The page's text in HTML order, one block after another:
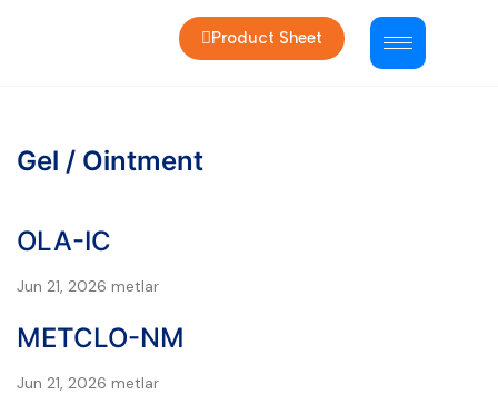
Product Sheet
Gel / Ointment
OLA-IC
Jun 21, 2026 metlar
METCLO-NM
Jun 21, 2026 metlar